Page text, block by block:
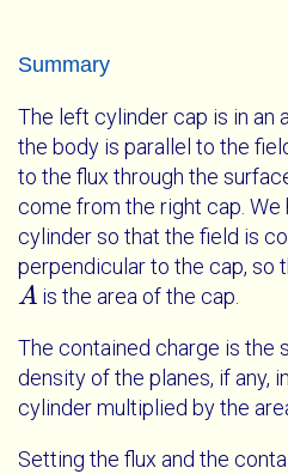
Summary
The left cylinder cap is in an
the body is parallel to the
to the flux through the
come from the right cap.
cylinder so that the field is
perpendicular to the cap, so
A
A is the area of the cap.
The contained charge is the
density of the planes, if any,
cylinder multiplied by the
Setting the flux and the